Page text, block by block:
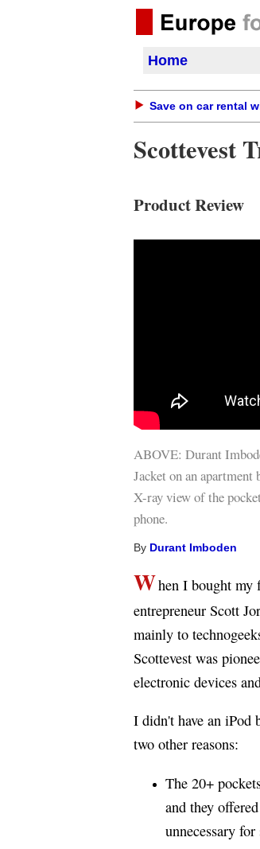
Home
Save on car rental
Scottevest
Product Review
ABOVE: Durant
Jacket on an
X-ray view of the
phone.
By Durant Imboden
When I bought my
entrepreneur Scott
mainly to
Scottevest was
electronic devices
I didn't have an iPod
two other reasons:
The 20+
and they
unnecessary